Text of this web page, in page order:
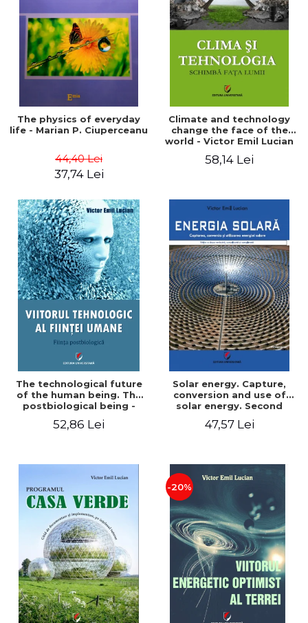
SCIENCES
ECONOMIC SCIENCES
EXACT SCIENCES
PHYSICAL EDUCATION AND
PROCEEDINGS
SCIENTIFIC PUBLICATIONS
FREE TIME
COMING SOON
NEW APPEARANCES
PROMOTIONS
STUDY PACKAGES
The physics of everyday
life - Marian P. Ciuperceanu
44,40 Lei
37,74 Lei
Climate and technology
change the face of the
world - Victor Emil Lucian
58,14 Lei
The technological future
of the human being. The
postbiological being -
52,86 Lei
Solar energy. Capture,
conversion and use of
solar energy. Second
47,57 Lei
-20%